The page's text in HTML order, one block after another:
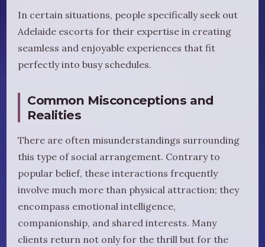
In certain situations, people specifically seek out
Adelaide escorts for their expertise in creating
seamless and enjoyable experiences that fit
perfectly into busy schedules.
Common Misconceptions and
Realities
There are often misunderstandings surrounding
this type of social arrangement. Contrary to
popular belief, these interactions frequently
involve much more than physical attraction; they
encompass emotional intelligence,
companionship, and shared interests. Many
clients return not only for the thrill but for the